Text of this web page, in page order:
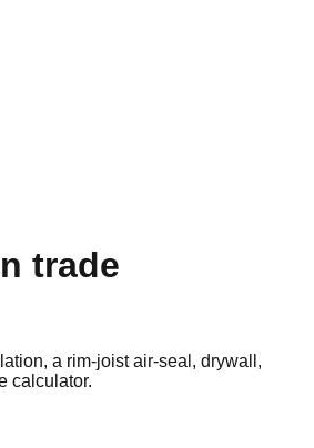
trade
a rim-joist air-seal, drywall,
calculator.